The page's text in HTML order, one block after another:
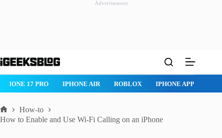
Advertisement
to
ROBLOX IPHONE APPS IPAD APPS MAC APPS
Home
How-to
How to Enable and Use Wi-Fi Calling on an iPhone